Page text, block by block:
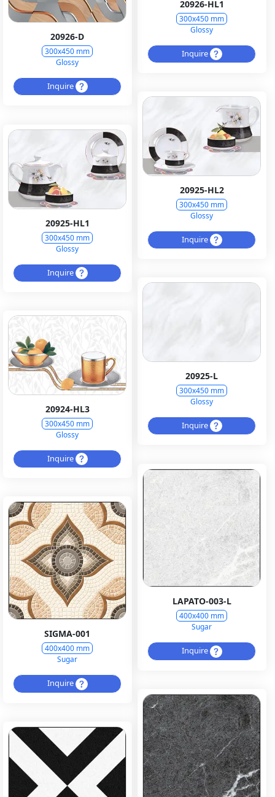
20926-HL1
300x450 mm
Glossy
Inquire
20926-D
300x450 mm
Glossy
Inquire
20925-HL2
300x450 mm
Glossy
Inquire
20925-HL1
300x450 mm
Glossy
Inquire
20925-L
300x450 mm
Glossy
Inquire
20924-HL3
300x450 mm
Glossy
Inquire
LAPATO-003-L
400x400 mm
Sugar
Inquire
SIGMA-001
400x400 mm
Sugar
Inquire